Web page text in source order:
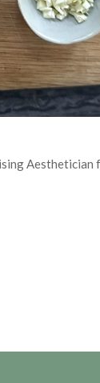
Aesthetician